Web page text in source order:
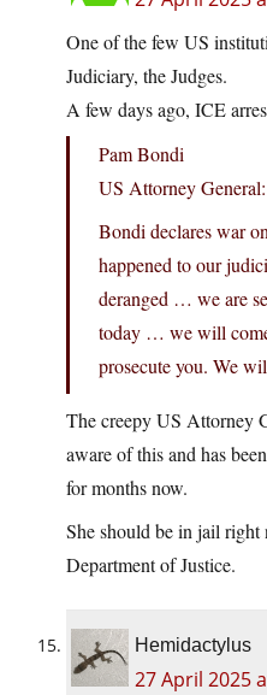
One of the few US
Judiciary, the Judges.
A few days ago, ICE
Pam Bondi
US Attorney
Bondi declares war
happened to our
deranged … we are
today … we will
prosecute you. We
The creepy US Attorney
aware of this and has
for months now.
She should be in jail
Department of Justice.
Hemidactylus
27 April 2025